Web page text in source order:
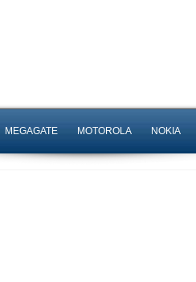
MEGAGATE MOTOROLA NOKIA